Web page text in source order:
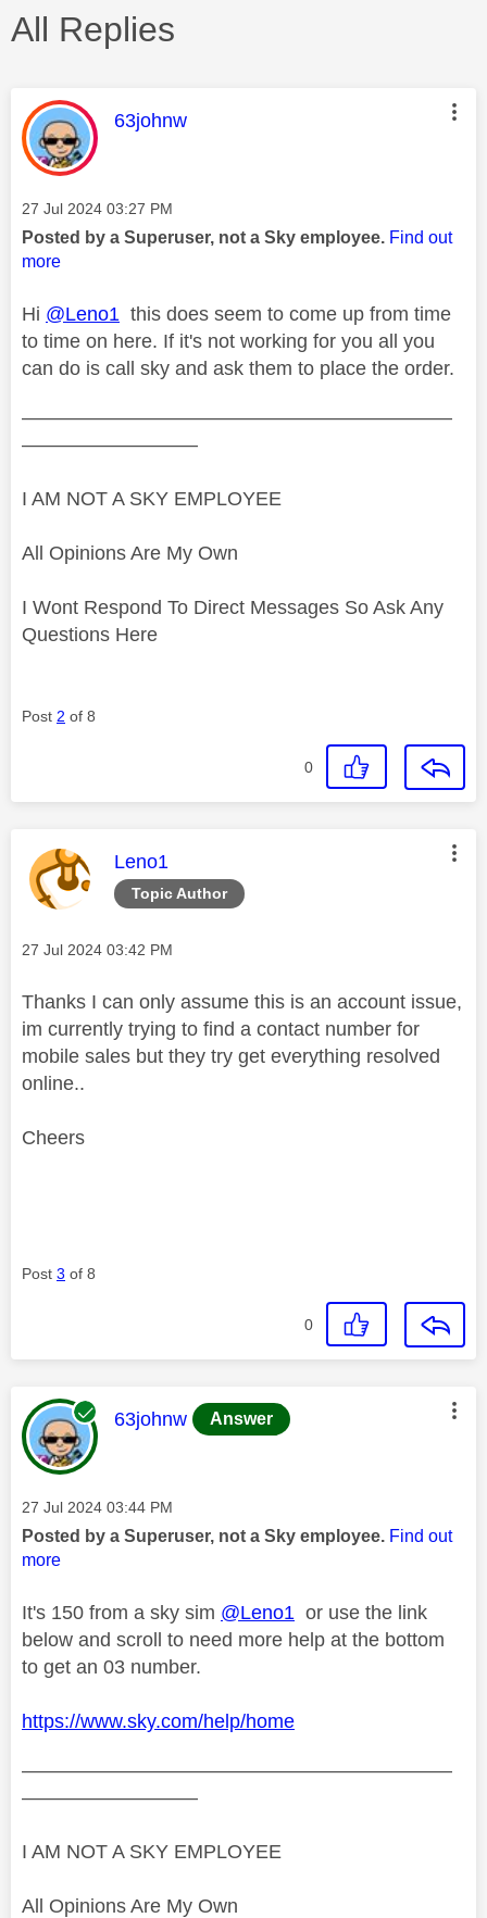
All Replies
This message was authored by:
63johnw
Message posted on
‎27 Jul 2024 03:27 PM
Posted by a Superuser, not a Sky employee. Find out
more
Hi @Leno1 this does seem to come up from time
to time on here. If it's not working for you all you
can do is call sky and ask them to place the order.
——————————————————————
—————————
I AM NOT A SKY EMPLOYEE
All Opinions Are My Own
I Wont Respond To Direct Messages So Ask Any
Questions Here
Post 2 of 8
0
Topic Author
This message was authored by:
Leno1
Message posted on
‎27 Jul 2024 03:42 PM
Thanks I can only assume this is an account issue,
im currently trying to find a contact number for
mobile sales but they try get everything resolved
online..
Cheers
Post 3 of 8
0
This message was authored by:
63johnw Answer
Message posted on
‎27 Jul 2024 03:44 PM
Posted by a Superuser, not a Sky employee. Find out
more
It's 150 from a sky sim @Leno1 or use the link
below and scroll to need more help at the bottom
to get an 03 number.
https://www.sky.com/help/home
——————————————————————
—————————
I AM NOT A SKY EMPLOYEE
All Opinions Are My Own